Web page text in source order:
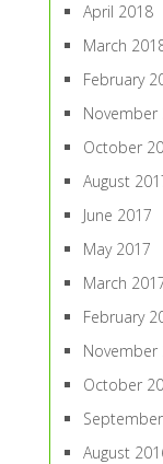
April 2018
March
February
November
October
August
June 2017
May 2017
March
February
November
October
August